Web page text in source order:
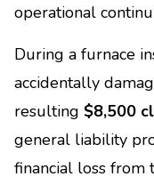
operational
During a furnace
accidentally
resulting $8,500
general liability
financial loss from